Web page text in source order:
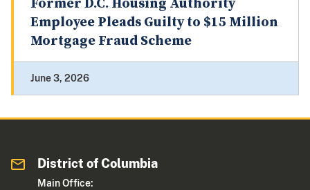
Former D.C. Housing Authority
Employee Pleads Guilty to $15 Million
Mortgage Fraud Scheme
June 3, 2026
District of Columbia
Main Office: